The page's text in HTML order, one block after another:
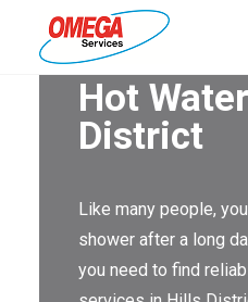
PLUMBING
HOT WATER
DRAINS
Hot
District
Like many people,
shower after a long
you need to find